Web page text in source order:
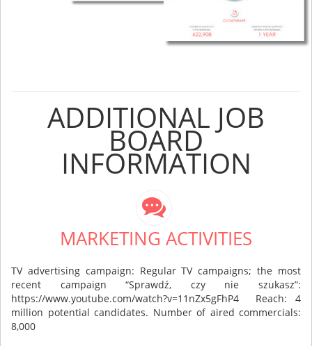
ADDITIONAL JOB
BOARD
INFORMATION
MARKETING ACTIVITIES
TV advertising campaign: Regular TV campaigns; the most
recent campaign “Sprawdź, czy nie szukasz”:
https://www.youtube.com/watch?v=11nZx5gFhP4 Reach: 4
million potential candidates. Number of aired commercials:
8,000